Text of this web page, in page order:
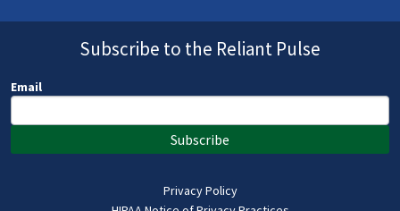
Subscribe to the Reliant Pulse
Email
Subscribe
Privacy Policy